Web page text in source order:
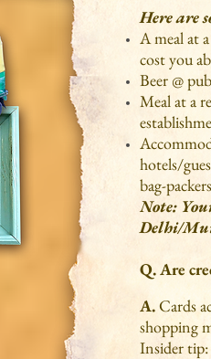
Here are
A meal at
cost you
Beer @
Meal at a
hotels/
bag-
Note:
Delhi/
Q. Are
A.Cards
shopping
Insider tip: